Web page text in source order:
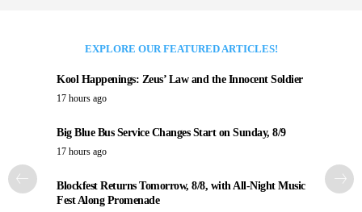
EXPLORE OUR FEATURED ARTICLES!
Kool Happenings: Zeus’ Law and the Innocent Soldier
17 hours ago
Big Blue Bus Service Changes Start on Sunday, 8/9
17 hours ago
Blockfest Returns Tomorrow, 8/8, with All-Night Music
Fest Along Promenade